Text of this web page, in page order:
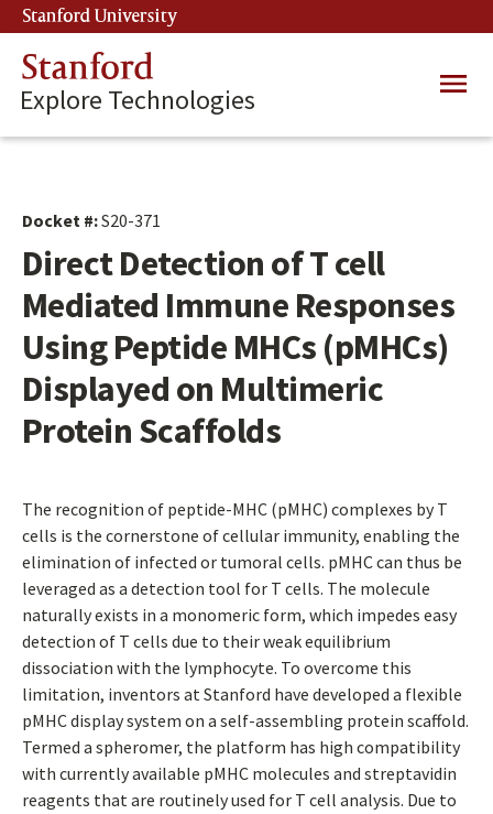
Skip
to
main
content
Stanford University
Stanford
Explore Technologies
Main
Docket #:S20-371
Direct Detection of T cell
Mediated Immune Responses
Using Peptide MHCs (pMHCs)
Displayed on Multimeric
Protein Scaffolds
The recognition of peptide-MHC (pMHC) complexes by T
cells is the cornerstone of cellular immunity, enabling the
elimination of infected or tumoral cells. pMHC can thus be
leveraged as a detection tool for T cells. The molecule
naturally exists in a monomeric form, which impedes easy
detection of T cells due to their weak equilibrium
dissociation with the lymphocyte. To overcome this
limitation, inventors at Stanford have developed a flexible
pMHC display system on a self-assembling protein scaffold.
Termed a spheromer, the platform has high compatibility
with currently available pMHC molecules and streptavidin
reagents that are routinely used for T cell analysis. Due to